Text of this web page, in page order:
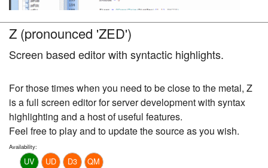
Z (pronounced 'ZED')
Screen based editor with syntactic highlights.
For those times when you need to be close to the metal, Z
is a full screen editor for server development with syntax
highlighting and a host of useful features.
Feel free to play and to update the source as you wish.
Availability:
UV UD D3 QM